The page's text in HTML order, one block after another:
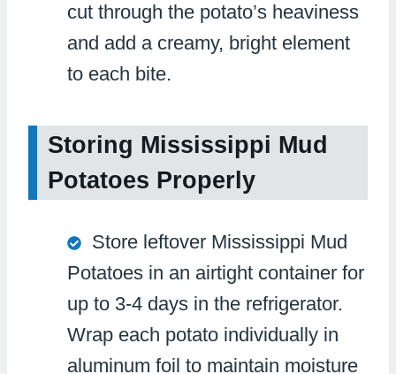
cut through the potato’s heaviness
and add a creamy, bright element
to each bite.
Storing Mississippi Mud
Potatoes Properly
Store leftover Mississippi Mud
Potatoes in an airtight container for
up to 3-4 days in the refrigerator.
Wrap each potato individually in
aluminum foil to maintain moisture